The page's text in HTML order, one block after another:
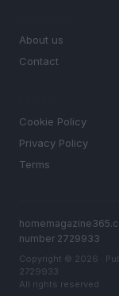
About us
Contact
Cookie Policy
Privacy Policy
Terms
number 2729933
Copyright © 2026 ·
2729933
All rights reserved